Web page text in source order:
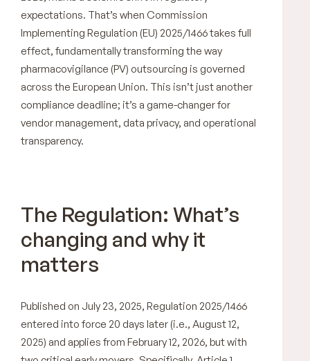
expectations. That’s when Commission
Implementing Regulation (EU) 2025/1466 takes full
effect, fundamentally transforming the way
pharmacovigilance (PV) outsourcing is governed
across the European Union. This isn’t just another
compliance deadline; it’s a game-changer for
vendor management, data privacy, and operational
transparency.
The Regulation: What’s
changing and why it
matters
Published on July 23, 2025, Regulation 2025/1466
entered into force 20 days later (i.e., August 12,
2025) and applies from February 12, 2026, but with